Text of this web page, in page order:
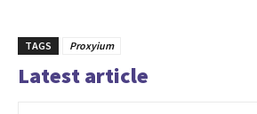
TAGS Proxyium
Latest article